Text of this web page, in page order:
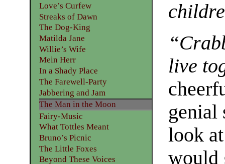
live
genial
look
would
Love’s Curfew
Streaks of Dawn
The Dog-King
Matilda Jane
Willie’s Wife
Mein Herr
In a Shady Place
The Farewell-Party
Jabbering and Jam
The Man in the Moon
Fairy-Music
What Tottles Meant
Bruno’s Picnic
The Little Foxes
Beyond These Voices